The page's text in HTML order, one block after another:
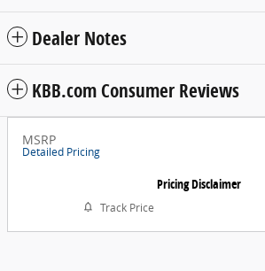
Dealer Notes
KBB.com Consumer Reviews
MSRP
Detailed Pricing
Pricing Disclaimer
Track Price